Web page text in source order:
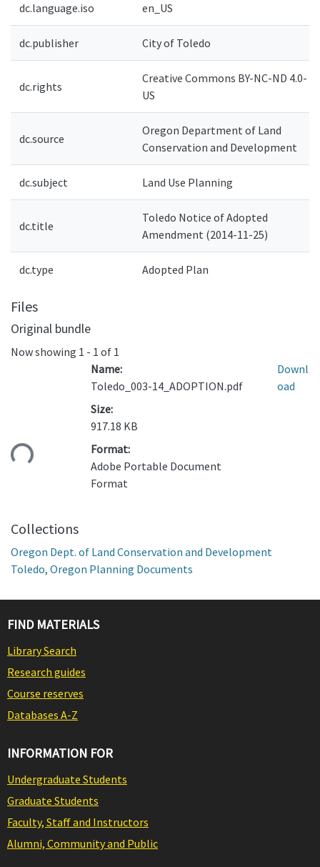
dc.language.iso en_US
dc.publisher City of Toledo
dc.rights
Creative Commons BY-NC-ND 4.0-
US
dc.source
Oregon Department of Land
Conservation and Development
dc.subject Land Use Planning
dc.title
Toledo Notice of Adopted
Amendment (2014-11-25)
dc.type Adopted Plan
Files
Original bundle
Now showing 1 - 1 of 1
Name:
Toledo_003-14_ADOPTION.pdf
Size:
917.18 KB
Format:
Adobe Portable Document
Format
Downl
oad
Collections
Oregon Dept. of Land Conservation and Development
Toledo, Oregon Planning Documents
FIND MATERIALS
Library Search
Research guides
Course reserves
Databases A-Z
INFORMATION FOR
Undergraduate Students
Graduate Students
Faculty, Staff and Instructors
Alumni, Community and Public